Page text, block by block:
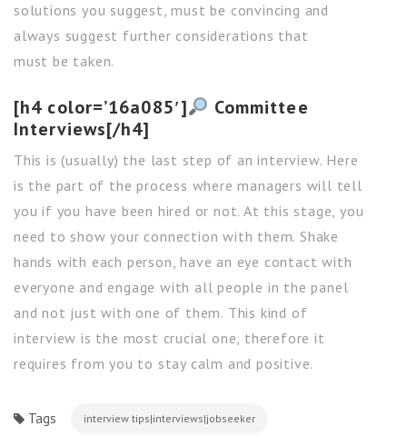
solutions you suggest, must be convincing and
always suggest further considerations that
must be taken.
[h4 color=’16a085′]
Committee
Interviews[/h4]
This is (usually) the last step of an interview. Here
is the part of the process where managers will tell
you if you have been hired or not. At this stage, you
need to show your connection with them. Shake
hands with each person, have an eye contact with
everyone and engage with all people in the panel
and not just with one of them. This kind of
interview is the most crucial one, therefore it
requires from you to stay calm and positive.
Tags interview tips|interviews|jobseeker